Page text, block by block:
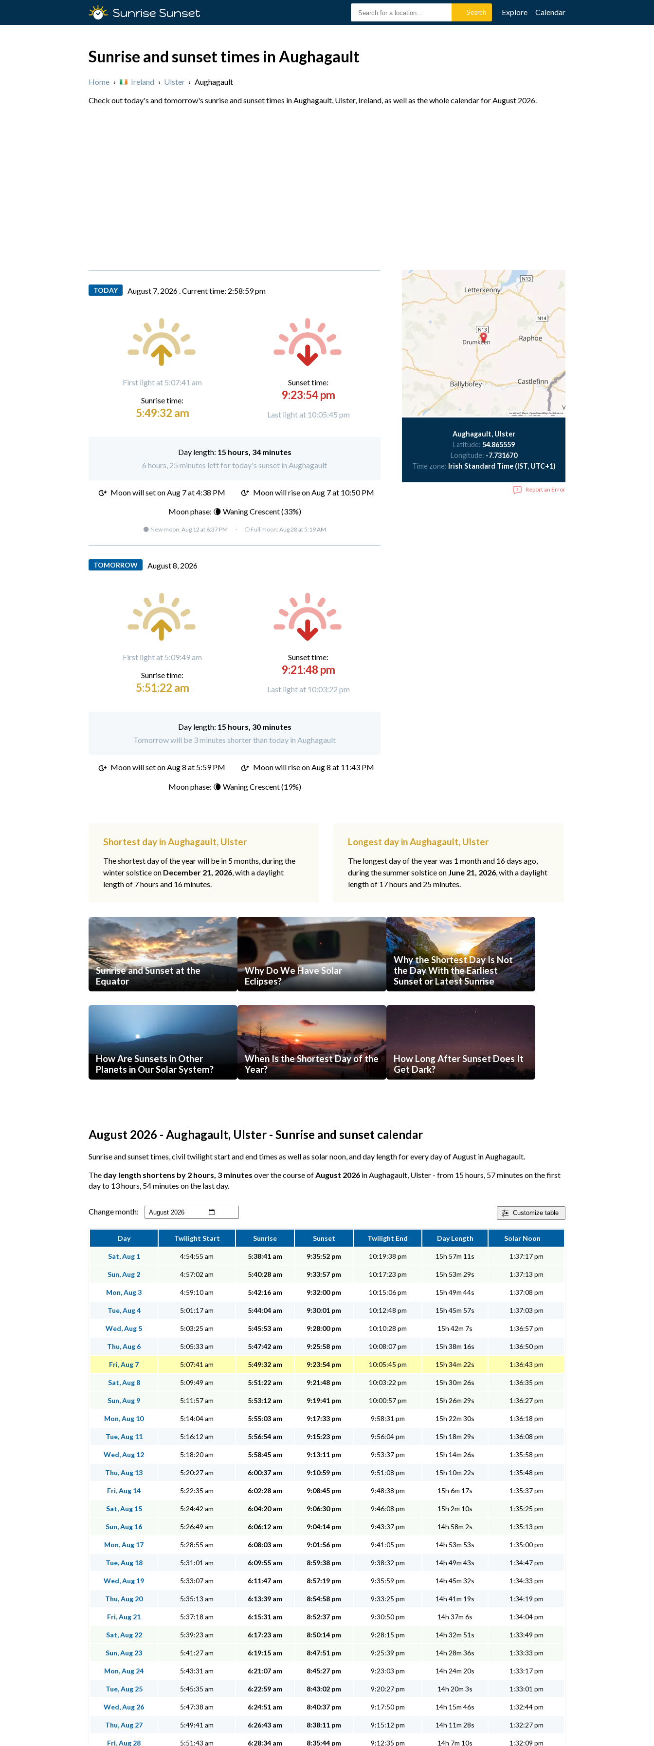
Sunrise Sunset Explore Calendar
Sunrise and sunset times in Aughagault
Home › Ireland › Ulster › Aughagault
Check out today's and tomorrow's sunrise and sunset times in Aughagault, Ulster, Ireland, as well as the whole calendar for August 2026.
TODAY August 7, 2026 .Current time: 2:59:00 pm
First light at 5:07:41 am
Sunrise time:
5:49:32 am
Sunset time:
9:23:54 pm
Last light at 10:05:45 pm
Day length: 15 hours, 34 minutes
6 hours, 25 minutes left for today's sunset in Aughagault
Moon will set onAug 7 at 4:38 PM Moon will rise on Aug 7 at 10:50 PM
Moon phase: 🌘 Waning Crescent (33%)
🌑 New moon: Aug 12 at 6:37 PM · 🌕 Full moon: Aug 28 at 5:19 AM
TOMORROW August 8, 2026
First light at 5:09:49 am
Sunrise time:
5:51:22 am
Sunset time:
9:21:48 pm
Last light at 10:03:22 pm
Day length: 15 hours, 30 minutes
Tomorrow will be 3 minutes shorter than today in Aughagault
Moon will set onAug 8 at 5:59 PM Moon will rise on Aug 8 at 11:43 PM
Moon phase: 🌘 Waning Crescent (19%)
Aughagault, Ulster
Latitude: 54.865559
Longitude: -7.731670
Time zone: Irish Standard Time (IST, UTC+1)
Report an Error
Shortest day in Aughagault, Ulster
The shortest day of the year will be in 5 months, during the
winter solstice on December 21, 2026, with a daylight
length of 7 hours and 16 minutes.
Longest day in Aughagault, Ulster
The longest day of the year was 1 month and 16 days ago,
during the summer solstice on June 21, 2026, with a daylight
length of 17 hours and 25 minutes.
Sunrise and Sunset at the
Equator
Why Do We Have Solar
Eclipses?
Why the Shortest Day Is Not
the Day With the Earliest
Sunset or Latest Sunrise
How Are Sunsets in Other
Planets in Our Solar System?
When Is the Shortest Day of the
Year?
How Long After Sunset Does It
Get Dark?
August 2026 - Aughagault, Ulster - Sunrise and sunset calendar
Sunrise and sunset times, civil twilight start and end times as well as solar noon, and day length for every day of August in Aughagault.
The day length shortens by 2 hours, 3 minutes over the course ofAugust 2026 in Aughagault, Ulster - from 15 hours, 57 minutes on the first
day to 13 hours, 54 minutes on the last day.
Customize table
Change month:
Day Twilight Start Sunrise Sunset Twilight End Day Length Solar Noon
Sat, Aug 1 4:54:55 am 5:38:41 am 9:35:52 pm 10:19:38 pm 15h 57m 11s 1:37:17 pm
Sun, Aug 2 4:57:02 am 5:40:28 am 9:33:57 pm 10:17:23 pm 15h 53m 29s 1:37:13 pm
Mon, Aug 3 4:59:10 am 5:42:16 am 9:32:00 pm 10:15:06 pm 15h 49m 44s 1:37:08 pm
Tue, Aug 4 5:01:17 am 5:44:04 am 9:30:01 pm 10:12:48 pm 15h 45m 57s 1:37:03 pm
Wed, Aug 5 5:03:25 am 5:45:53 am 9:28:00 pm 10:10:28 pm 15h 42m 7s 1:36:57 pm
Thu, Aug 6 5:05:33 am 5:47:42 am 9:25:58 pm 10:08:07 pm 15h 38m 16s 1:36:50 pm
Fri, Aug 7 5:07:41 am 5:49:32 am 9:23:54 pm 10:05:45 pm 15h 34m 22s 1:36:43 pm
Sat, Aug 8 5:09:49 am 5:51:22 am 9:21:48 pm 10:03:22 pm 15h 30m 26s 1:36:35 pm
Sun, Aug 9 5:11:57 am 5:53:12 am 9:19:41 pm 10:00:57 pm 15h 26m 29s 1:36:27 pm
Mon, Aug 10 5:14:04 am 5:55:03 am 9:17:33 pm 9:58:31 pm 15h 22m 30s 1:36:18 pm
Tue, Aug 11 5:16:12 am 5:56:54 am 9:15:23 pm 9:56:04 pm 15h 18m 29s 1:36:08 pm
Wed, Aug 12 5:18:20 am 5:58:45 am 9:13:11 pm 9:53:37 pm 15h 14m 26s 1:35:58 pm
Thu, Aug 13 5:20:27 am 6:00:37 am 9:10:59 pm 9:51:08 pm 15h 10m 22s 1:35:48 pm
Fri, Aug 14 5:22:35 am 6:02:28 am 9:08:45 pm 9:48:38 pm 15h 6m 17s 1:35:37 pm
Sat, Aug 15 5:24:42 am 6:04:20 am 9:06:30 pm 9:46:08 pm 15h 2m 10s 1:35:25 pm
Sun, Aug 16 5:26:49 am 6:06:12 am 9:04:14 pm 9:43:37 pm 14h 58m 2s 1:35:13 pm
Mon, Aug 17 5:28:55 am 6:08:03 am 9:01:56 pm 9:41:05 pm 14h 53m 53s 1:35:00 pm
Tue, Aug 18 5:31:01 am 6:09:55 am 8:59:38 pm 9:38:32 pm 14h 49m 43s 1:34:47 pm
Wed, Aug 19 5:33:07 am 6:11:47 am 8:57:19 pm 9:35:59 pm 14h 45m 32s 1:34:33 pm
Thu, Aug 20 5:35:13 am 6:13:39 am 8:54:58 pm 9:33:25 pm 14h 41m 19s 1:34:19 pm
Fri, Aug 21 5:37:18 am 6:15:31 am 8:52:37 pm 9:30:50 pm 14h 37m 6s 1:34:04 pm
Sat, Aug 22 5:39:23 am 6:17:23 am 8:50:14 pm 9:28:15 pm 14h 32m 51s 1:33:49 pm
Sun, Aug 23 5:41:27 am 6:19:15 am 8:47:51 pm 9:25:39 pm 14h 28m 36s 1:33:33 pm
Mon, Aug 24 5:43:31 am 6:21:07 am 8:45:27 pm 9:23:03 pm 14h 24m 20s 1:33:17 pm
Tue, Aug 25 5:45:35 am 6:22:59 am 8:43:02 pm 9:20:27 pm 14h 20m 3s 1:33:01 pm
Wed, Aug 26 5:47:38 am 6:24:51 am 8:40:37 pm 9:17:50 pm 14h 15m 46s 1:32:44 pm
Thu, Aug 27 5:49:41 am 6:26:43 am 8:38:11 pm 9:15:12 pm 14h 11m 28s 1:32:27 pm
Fri, Aug 28 5:51:43 am 6:28:34 am 8:35:44 pm 9:12:35 pm 14h 7m 10s 1:32:09 pm